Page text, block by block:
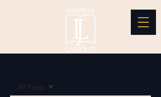
All Posts